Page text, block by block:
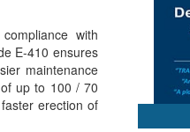
with
E-410 ensures
maintenance
up to 100 / 70
erection of